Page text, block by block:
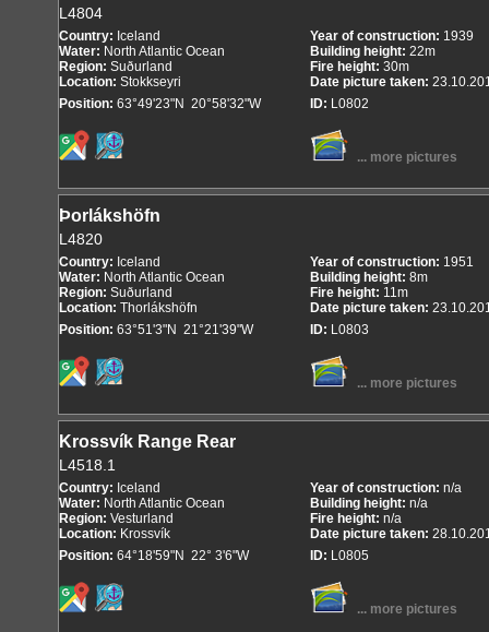
L4804
Country: Iceland
Water: North Atlantic Ocean
Region: Suðurland
Location: Stokkseyri
Position: 63°49'23"N 20°58'32"W
Year of construction: 1939
Building height: 22m
Fire height: 30m
Date picture taken:
ID: L0802
... more pictures
Þorlákshöfn
L4820
Country: Iceland
Water: North Atlantic Ocean
Region: Suðurland
Location: Thorlákshöfn
Position: 63°51'3"N 21°21'39"W
Year of construction: 1951
Building height: 8m
Fire height: 11m
Date picture taken:
ID: L0803
... more pictures
Krossvík Range Rear
L4518.1
Country: Iceland
Water: North Atlantic Ocean
Region: Vesturland
Location: Krossvík
Position: 64°18'59"N 22° 3'6"W
Year of construction: n/a
Building height: n/a
Fire height: n/a
Date picture taken:
ID: L0805
... more pictures